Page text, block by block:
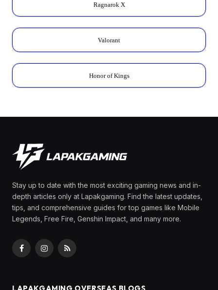
Ragnarok X
Valorant
Honor of Kings
Stay up to date with the most exciting gaming news and in-
depth articles only at Lapakgaming. Find the latest updates,
tips, and comprehensive guides for top games like Mobile
Legends, Free Fire, Genshin Impact, and many more.
FacebookInstagram
RSS